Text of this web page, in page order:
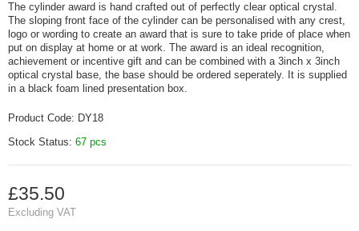
The cylinder award is hand crafted out of perfectly clear optical crystal.
The sloping front face of the cylinder can be personalised with any crest,
logo or wording to create an award that is sure to take pride of place when
put on display at home or at work. The award is an ideal recognition,
achievement or incentive gift and can be combined with a 3inch x 3inch
optical crystal base, the base should be ordered seperately. It is supplied
in a black foam lined presentation box.
Product Code: DY18
Stock Status: 67 pcs
£35.50
Excluding VAT